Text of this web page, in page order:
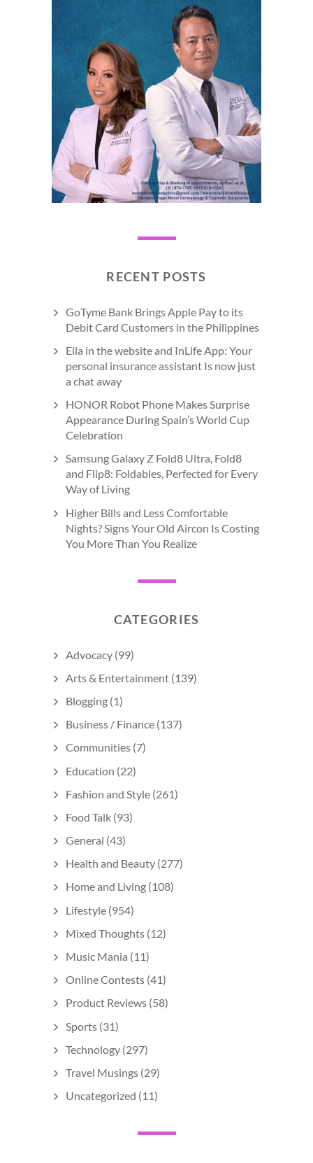
RECENT POSTS
GoTyme Bank Brings Apple Pay to its
Debit Card Customers in the Philippines
Ella in the website and InLife App: Your
personal insurance assistant Is now just
a chat away
HONOR Robot Phone Makes Surprise
Appearance During Spain’s World Cup
Celebration
Samsung Galaxy Z Fold8 Ultra, Fold8
and Flip8: Foldables, Perfected for Every
Way of Living
Higher Bills and Less Comfortable
Nights? Signs Your Old Aircon Is Costing
You More Than You Realize
CATEGORIES
Advocacy (99)
Arts & Entertainment (139)
Blogging (1)
Business / Finance (137)
Communities (7)
Education (22)
Fashion and Style (261)
Food Talk (93)
General (43)
Health and Beauty (277)
Home and Living (108)
Lifestyle (954)
Mixed Thoughts (12)
Music Mania (11)
Online Contests (41)
Product Reviews (58)
Sports (31)
Technology (297)
Travel Musings (29)
Uncategorized (11)